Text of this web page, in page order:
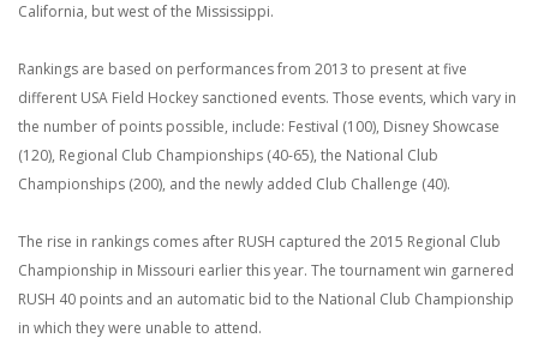
California, but west of the Mississippi.
Rankings are based on performances from 2013 to present at five
different USA Field Hockey sanctioned events. Those events, which vary in
the number of points possible, include: Festival (100), Disney Showcase
(120), Regional Club Championships (40-65), the National Club
Championships (200), and the newly added Club Challenge (40).
The rise in rankings comes after RUSH captured the 2015 Regional Club
Championship in Missouri earlier this year. The tournament win garnered
RUSH 40 points and an automatic bid to the National Club Championship
in which they were unable to attend.